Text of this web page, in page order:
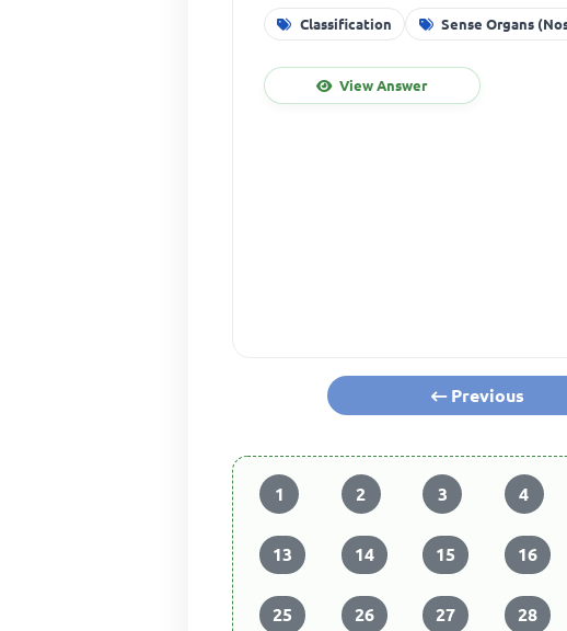
Classification Sense Organs
View Answer
Previous
1 2 3 4
13 14 15 16
25 26 27 28